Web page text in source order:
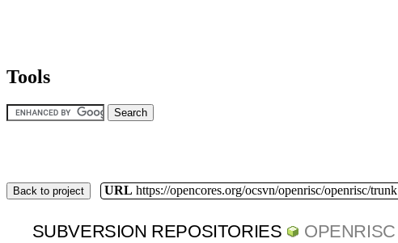
Tools
Back to project URL https://opencores.org/ocsvn/openrisc/openrisc/trunk
SUBVERSION REPOSITORIES OPENRISC